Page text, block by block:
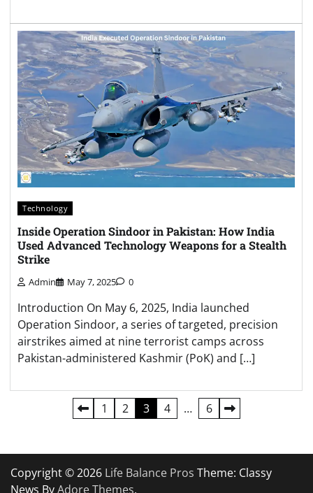
Technology
Inside Operation Sindoor in Pakistan: How India
Used Advanced Technology Weapons for a Stealth
Strike
Admin May 7, 2025 0
Introduction On May 6, 2025, India launched
Operation Sindoor, a series of targeted, precision
airstrikes aimed at nine terrorist camps across
Pakistan-administered Kashmir (PoK) and […]
1 2 3 4 … 6
Copyright © 2026 Life Balance Pros Theme: Classy
News ByAdore Themes.